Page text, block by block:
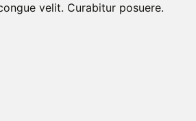
velit. Curabitur posuere.